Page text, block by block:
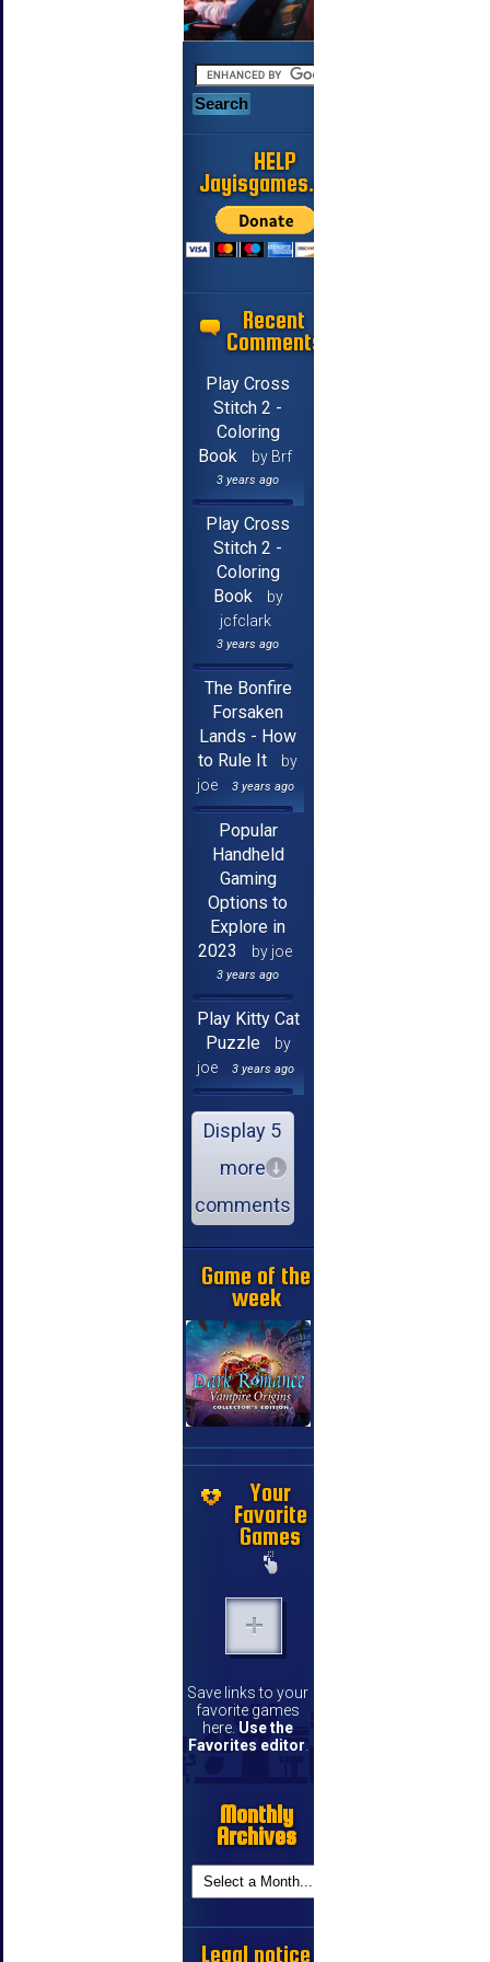
HELP
Jayisgames.com
Recent
Comments
Play Cross
Stitch 2 -
Coloring
Book
by Brf
3 years ago
Play Cross
Stitch 2 -
Coloring
Book
by
jcfclark
3 years ago
The Bonfire
Forsaken
Lands - How
to Rule It
by
joe
3 years ago
Popular
Handheld
Gaming
Options to
Explore in
2023
by joe
3 years ago
Play Kitty Cat
Puzzle
by
joe
3 years ago
Display 5
more
comments
Game of the
week
Your
Favorite
Games
Save links to your
favorite games
here. Use the
Favorites editor.
Monthly
Archives
Legal notice